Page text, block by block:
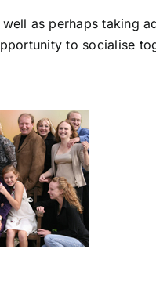
as perhaps taking
to socialise